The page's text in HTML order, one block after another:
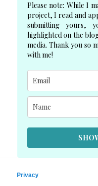
Please note: While I
project, I read and
submitting yours,
highlighted on the
media. Thank you so
with me!
Privacy